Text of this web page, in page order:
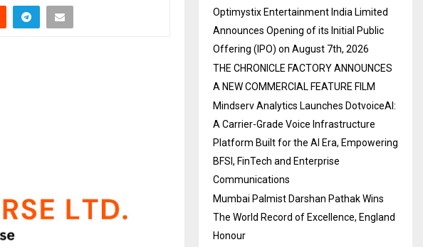
Optimystix Entertainment India Limited
Announces Opening of its Initial Public
Offering (IPO) on August 7th, 2026
THE CHRONICLE FACTORY ANNOUNCES
A NEW COMMERCIAL FEATURE FILM
Mindserv Analytics Launches DotvoiceAI:
A Carrier-Grade Voice Infrastructure
Platform Built for the AI Era, Empowering
BFSI, FinTech and Enterprise
Communications
Mumbai Palmist Darshan Pathak Wins
The World Record of Excellence, England
Honour